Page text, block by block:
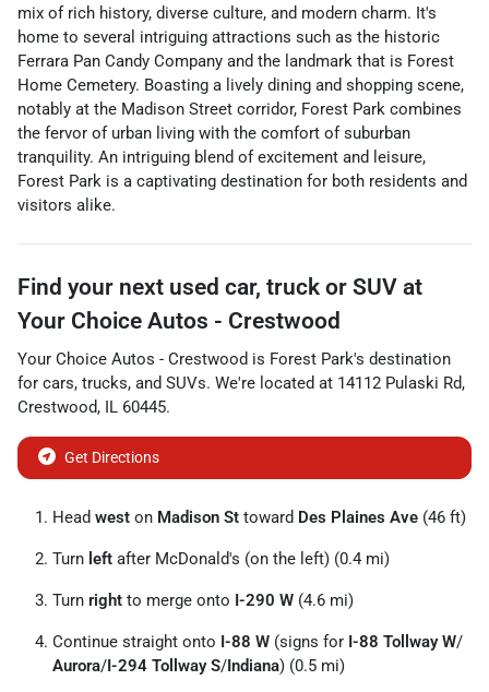
mix of rich history, diverse culture, and modern charm. It's
home to several intriguing attractions such as the historic
Ferrara Pan Candy Company and the landmark that is Forest
Home Cemetery. Boasting a lively dining and shopping scene,
notably at the Madison Street corridor, Forest Park combines
the fervor of urban living with the comfort of suburban
tranquility. An intriguing blend of excitement and leisure,
Forest Park is a captivating destination for both residents and
visitors alike.
Find your next used car, truck or SUV at
Your Choice Autos - Crestwood
Your Choice Autos - Crestwood is Forest Park's destination
for cars, trucks, and SUVs. We're located at 14112 Pulaski Rd,
Crestwood, IL 60445.
Get Directions
Head west on Madison St toward Des Plaines Ave (46 ft)
Turn left after McDonald's (on the left) (0.4 mi)
Turn right to merge onto I-290 W (4.6 mi)
Continue straight onto I-88 W (signs for I-88 Tollway W/
Aurora/I-294 Tollway S/Indiana) (0.5 mi)